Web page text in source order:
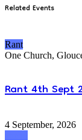
Related Events
Rant
One Church,
Rant 4th Sept
4 September, 2026